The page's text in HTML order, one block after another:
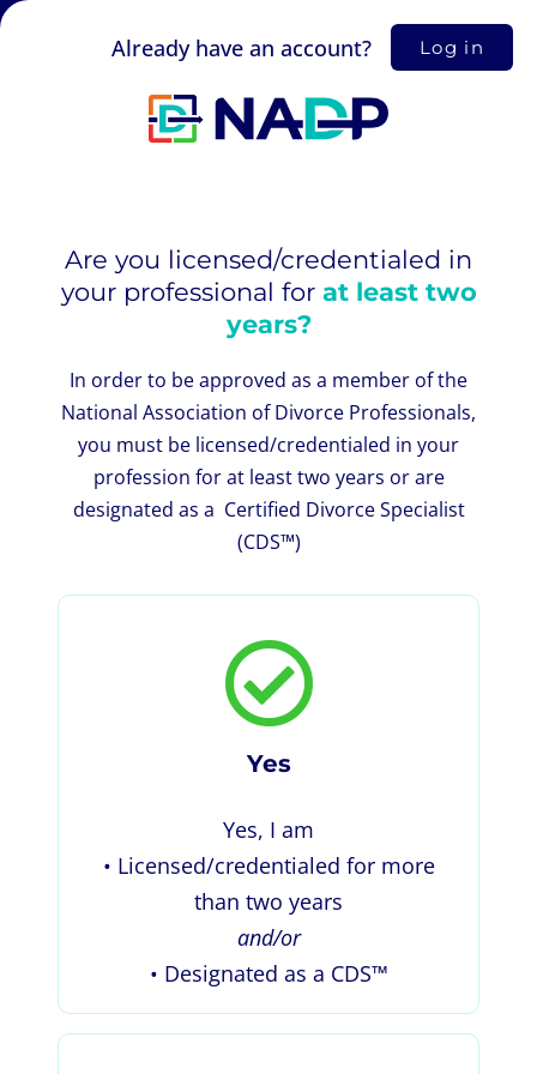
Already have an account? Log in
Are you licensed/credentialed in
your professional for at least two
years?
In order to be approved as a member of the
National Association of Divorce Professionals,
you must be licensed/credentialed in your
profession for at least two years or are
designated as a Certified Divorce Specialist
(CDS™)
Yes
Yes, I am
• Licensed/credentialed for more
than two years
and/or
• Designated as a CDS™